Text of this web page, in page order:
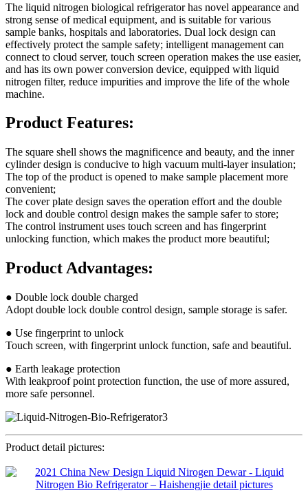
The liquid nitrogen biological refrigerator has novel appearance and
strong sense of medical equipment, and is suitable for various
sample banks, hospitals and laboratories. Dual lock design can
effectively protect the sample safety; intelligent management can
connect to cloud server, touch screen operation makes the use easier,
and has its own power conversion device, equipped with liquid
nitrogen filter, reduce impurities and improve the life of the whole
machine.
Product Features:
The square shell shows the magnificence and beauty, and the inner
cylinder design is conducive to high vacuum multi-layer insulation;
The top of the product is opened to make sample placement more
convenient;
The cover plate design saves the operation effort and the double
lock and double control design makes the sample safer to store;
The control instrument uses touch screen and has fingerprint
unlocking function, which makes the product more beautiful;
Product Advantages:
● Double lock double charged
Adopt double lock double control design, sample storage is safer.
● Use fingerprint to unlock
Touch screen, with fingerprint unlock function, safe and beautiful.
● Earth leakage protection
With leakproof point protection function, the use of more assured,
more safe personnel.
Product detail pictures: